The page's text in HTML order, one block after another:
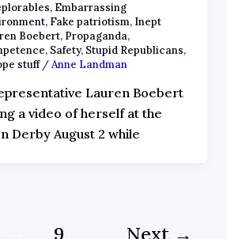
, Embarrassing
, Fake patriotism, Inept
Boebert, Propaganda,
, Safety, Stupid Republicans,
stuff/Anne Landman
Lauren Boebert
a video of herself at the
Derby August 2 while
9 Next →